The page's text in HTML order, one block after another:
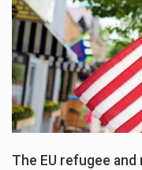
The EU refugee